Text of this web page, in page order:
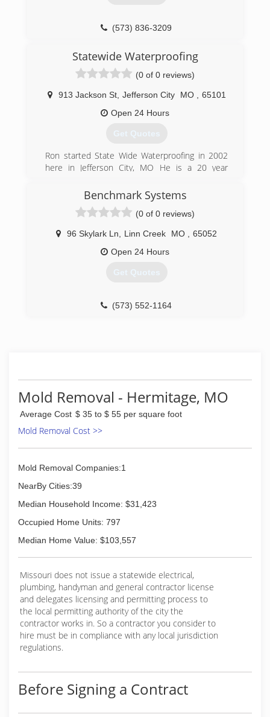
(573) 836-3209
Statewide Waterproofing
(0 of 0 reviews)
913 Jackson St, Jefferson City MO
65101
Open 24 Hours
Get Quotes
Ron started State Wide Waterproofing in 2002
here in Jefferson City, MO He is a 20 year
of Missouri.
(573) 636-5079
Benchmark Systems
(0 of 0 reviews)
96 Skylark Ln Linn Creek MO
65052
Open 24 Hours
Get Quotes
(573) 552-1164
Mold Removal - Hermitage, MO
Average Cost $ 35 to $ 55 per square foot
Mold Removal Cost >>
Mold Removal Companies:1
NearBy Cities:39
Median Household Income: $31,423
Occupied Home Units: 797
Median Home Value: $103,557
Missouri does not issue a statewide electrical,
plumbing, handyman and general contractor license
and delegates licensing and permitting process to
the local permitting authority of the city the
contractor works in. So a contractor you consider to
hire must be in compliance with any local jurisdiction
regulations.
Before Signing a Contract